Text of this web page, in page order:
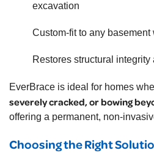
excavation
Custom-fit to any basement
Restores structural integrity
EverBrace is ideal for homes
severely cracked, or bowing
offering a permanent, non-
Choosing the Right